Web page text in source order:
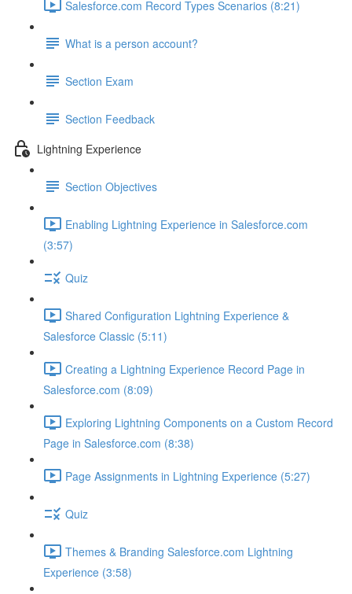
Salesforce.com Record Types Scenarios (8:21)
What is a person account?
Section Exam
Section Feedback
Lightning Experience
Section Objectives
Enabling Lightning Experience in Salesforce.com
(3:57)
Quiz
Shared Configuration Lightning Experience &
Salesforce Classic (5:11)
Creating a Lightning Experience Record Page in
Salesforce.com (8:09)
Exploring Lightning Components on a Custom Record
Page in Salesforce.com (8:38)
Page Assignments in Lightning Experience (5:27)
Quiz
Themes & Branding Salesforce.com Lightning
Experience (3:58)